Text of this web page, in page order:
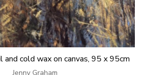
cold wax on canvas, 95 x 95cm
Jenny Graham